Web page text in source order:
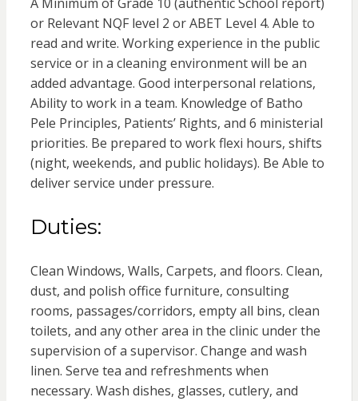
or Relevant NQF level 2 or ABET Level 4. Able to
read and write. Working experience in the public
service or in a cleaning environment will be an
added advantage. Good interpersonal relations,
Ability to work in a team. Knowledge of Batho
Pele Principles, Patients’ Rights, and 6 ministerial
priorities. Be prepared to work flexi hours, shifts
(night, weekends, and public holidays). Be Able to
deliver service under pressure.
Duties:
Clean Windows, Walls, Carpets, and floors. Clean,
dust, and polish office furniture, consulting
rooms, passages/corridors, empty all bins, clean
toilets, and any other area in the clinic under the
supervision of a supervisor. Change and wash
linen. Serve tea and refreshments when
necessary. Wash dishes, glasses, cutlery, and